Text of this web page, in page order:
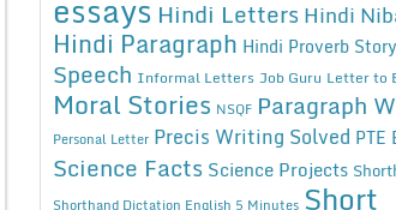
essays Hindi Letters Hindi
Hindi Paragraph Hindi Proverb Story
Speech Informal Letters Job Guru Letter to
Moral Stories NSQF Paragraph
Personal Letter Precis Writing Solved PTE
Science Facts Science Projects
Shorthand Dictation English 5 Minutes Short